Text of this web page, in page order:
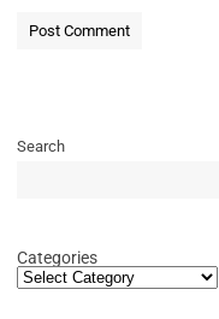
Search
Categories